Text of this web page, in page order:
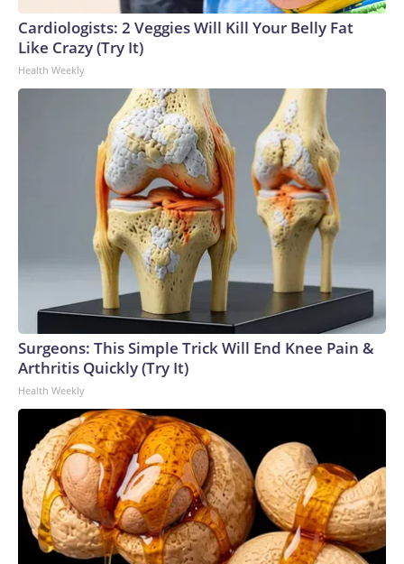
England and Missouri. Nationally, there were more than 673
arrests on human-trafficking charges made during the
World Cup, and 61 adults and 13 minors rescued, according
to the U.S. Department of Homeland Security.
Cardiologists: 2 Veggies Will Kill Your Belly Fat
Like Crazy (Try It)
Health Weekly
Surgeons: This Simple Trick Will End Knee Pain &
Arthritis Quickly (Try It)
Health Weekly